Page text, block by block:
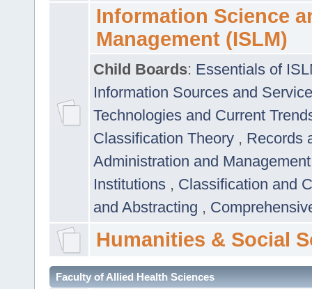
Information Science
Management (ISLM)
Child Boards: Essentials of
Information Sources and
Technologies and Current
Classification Theory , Records
Administration and
Institutions , Classification and
and Abstracting ,
Humanities & Social
Faculty of Allied Health Sciences